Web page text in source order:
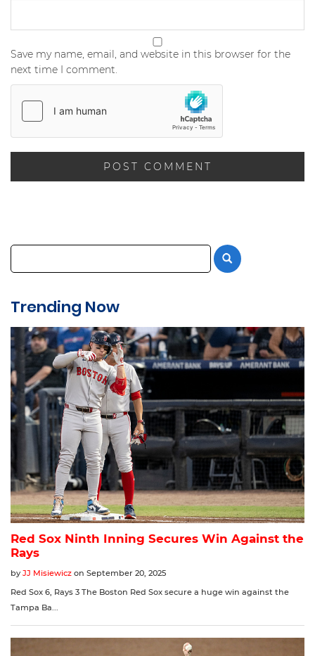
Save my name, email, and website in this browser for the
next time I comment.
Trending Now